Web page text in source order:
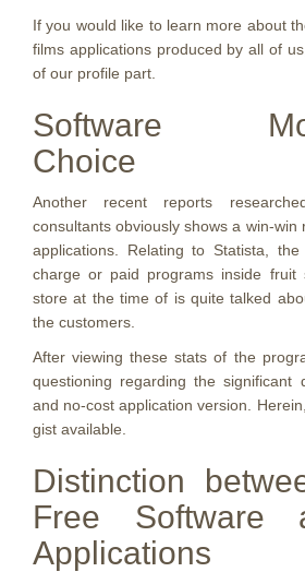
If you would like to learn more about
films applications produced by all of
of our profile part.
Software
Choice
Another recent reports
consultants obviously shows a win-win
applications. Relating to Statista,
charge or paid programs inside fruit
store at the time of is quite talked
the customers.
After viewing these stats of the
questioning regarding the significant
and no-cost application version.
gist available.
Distinction
Free Software
Applications